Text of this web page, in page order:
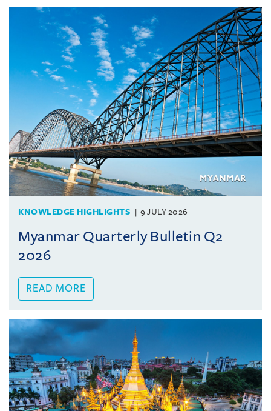
KNOWLEDGE HIGHLIGHTS 9 JULY 2026
Myanmar Quarterly Bulletin Q2
2026
READ MORE